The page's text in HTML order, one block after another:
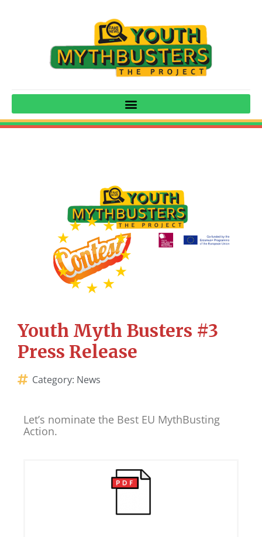
Youth Myth Busters #3
Press Release
Category: News
Let’s nominate the Best EU MythBusting
Action.